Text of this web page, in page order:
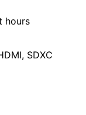
hours
SDXC